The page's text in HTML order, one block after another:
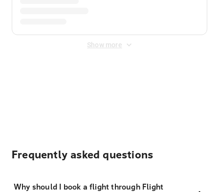
Show more
Frequently asked questions
Why should I book a flight through Flight